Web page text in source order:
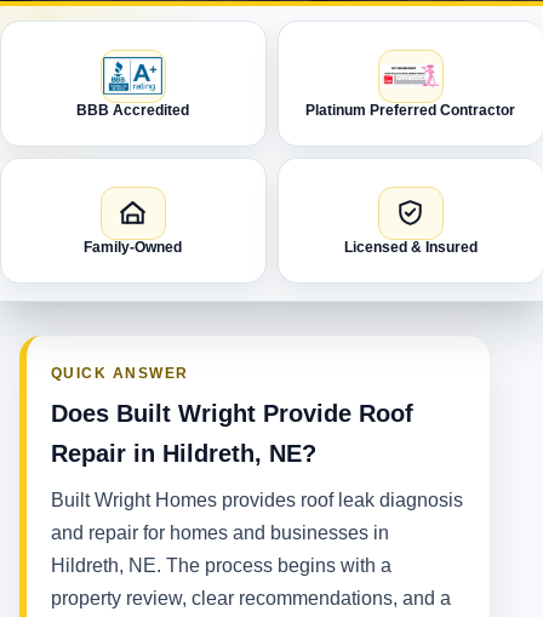
BBB Accredited Platinum Preferred Contractor
Family-Owned Licensed & Insured
QUICK ANSWER
Does Built Wright Provide Roof
Repair in Hildreth, NE?
Built Wright Homes provides roof leak diagnosis
and repair for homes and businesses in
Hildreth, NE. The process begins with a
property review, clear recommendations, and a